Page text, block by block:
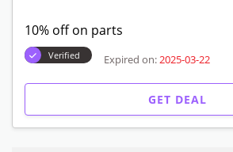
10% off on parts
Verified Expired on: 2025-03-22
GET DEAL